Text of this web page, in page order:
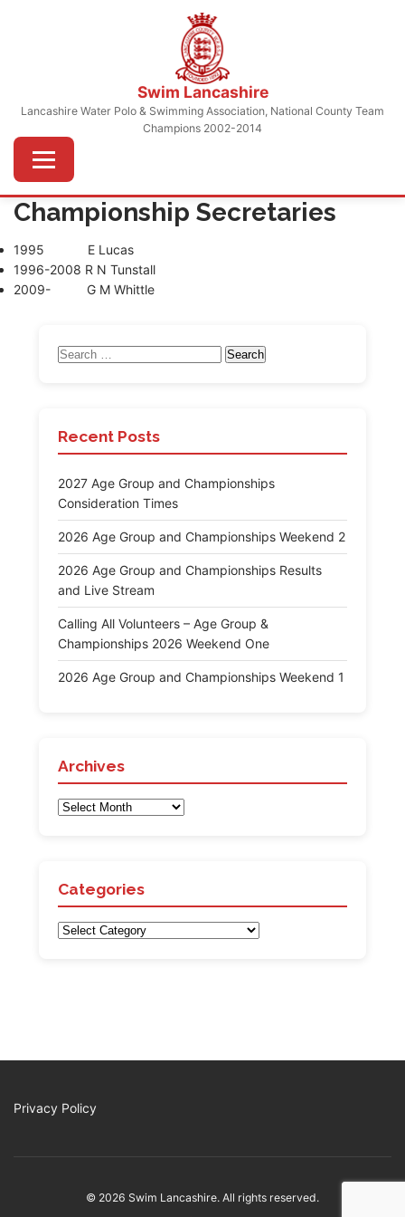
Swim Lancashire
Lancashire Water Polo & Swimming Association, National County Team
Champions 2002-2014
Menu
Championship Secretaries
1995 E Lucas
1996-2008 R N Tunstall
2009- G M Whittle
Search
Recent Posts
2027 Age Group and Championships
Consideration Times
2026 Age Group and Championships Weekend 2
2026 Age Group and Championships Results
and Live Stream
Calling All Volunteers – Age Group &
Championships 2026 Weekend One
2026 Age Group and Championships Weekend 1
Archives
Archives
Categories
Categories
Privacy Policy
© 2026 Swim Lancashire. All rights reserved.